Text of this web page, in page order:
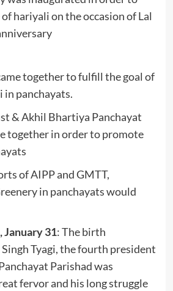
together to fulfill the goal of
in panchayats.
& Akhil Bhartiya Panchayat
together in order to promote
of AIPP and GMTT,
in panchayats would
January 31: The birth
Tyagi, the fourth president
Parishad was
fervor and his long struggle